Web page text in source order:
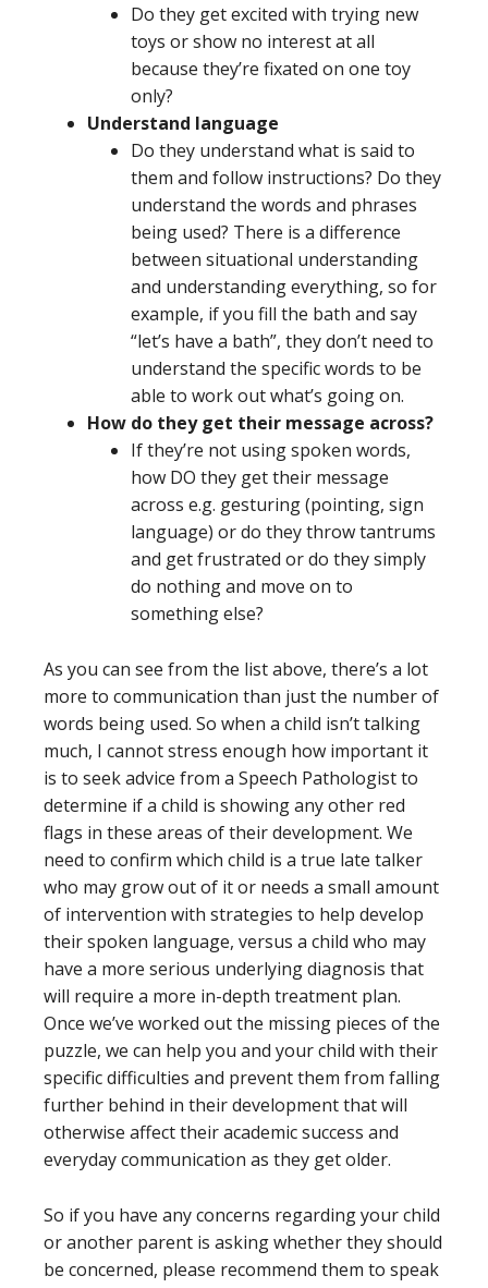
Do they get excited with trying new
toys or show no interest at all
because they’re fixated on one toy
only?
Understand language
Do they understand what is said to
them and follow instructions? Do they
understand the words and phrases
being used? There is a difference
between situational understanding
and understanding everything, so for
example, if you fill the bath and say
“let’s have a bath”, they don’t need to
understand the specific words to be
able to work out what’s going on.
How do they get their message across?
If they’re not using spoken words,
how DO they get their message
across e.g. gesturing (pointing, sign
language) or do they throw tantrums
and get frustrated or do they simply
do nothing and move on to
something else?
As you can see from the list above, there’s a lot
more to communication than just the number of
words being used. So when a child isn’t talking
much, I cannot stress enough how important it
is to seek advice from a Speech Pathologist to
determine if a child is showing any other red
flags in these areas of their development. We
need to confirm which child is a true late talker
who may grow out of it or needs a small amount
of intervention with strategies to help develop
their spoken language, versus a child who may
have a more serious underlying diagnosis that
will require a more in-depth treatment plan.
Once we’ve worked out the missing pieces of the
puzzle, we can help you and your child with their
specific difficulties and prevent them from falling
further behind in their development that will
otherwise affect their academic success and
everyday communication as they get older.
So if you have any concerns regarding your child
or another parent is asking whether they should
be concerned, please recommend them to speak